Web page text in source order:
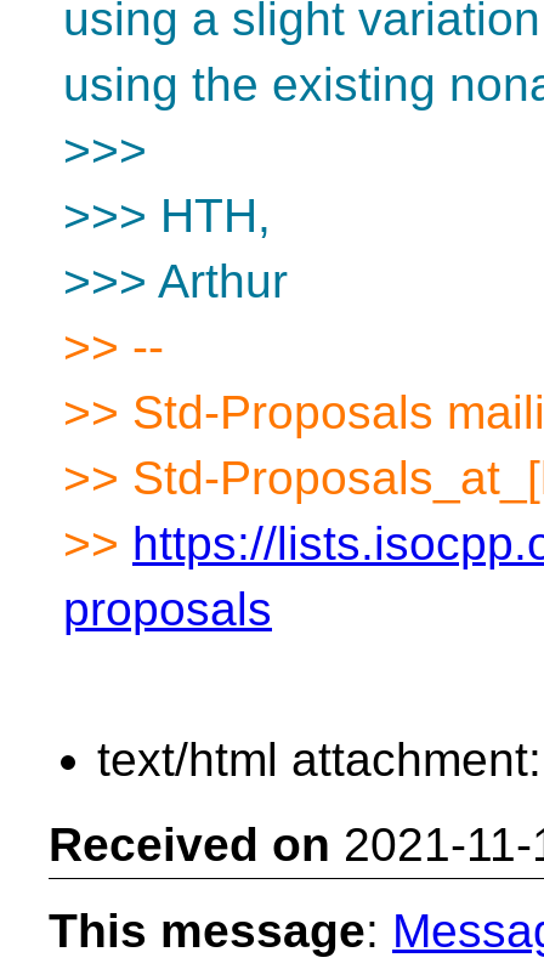
using a slight
using the existing
>>>
>>> HTH,
>>> Arthur
>> --
>> Std-Proposals
>> Std-
>> https://
proposals
text/html
Received on 2021-
This message: